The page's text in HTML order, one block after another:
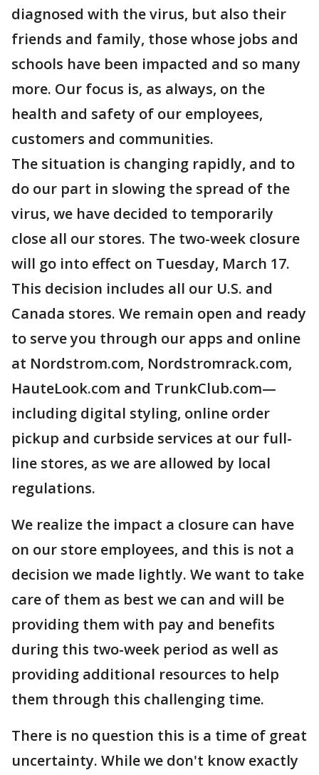
diagnosed with the virus, but also their
friends and family, those whose jobs and
schools have been impacted and so many
more. Our focus is, as always, on the
health and safety of our employees,
customers and communities.
The situation is changing rapidly, and to
do our part in slowing the spread of the
virus, we have decided to temporarily
close all our stores. The two-week closure
will go into effect on Tuesday, March 17.
This decision includes all our U.S. and
Canada stores. We remain open and ready
to serve you through our apps and online
at Nordstrom.com, Nordstromrack.com,
HauteLook.com and TrunkClub.com—
including digital styling, online order
pickup and curbside services at our full-
line stores, as we are allowed by local
regulations.
We realize the impact a closure can have
on our store employees, and this is not a
decision we made lightly. We want to take
care of them as best we can and will be
providing them with pay and benefits
during this two-week period as well as
providing additional resources to help
them through this challenging time.
There is no question this is a time of great
uncertainty. While we don't know exactly